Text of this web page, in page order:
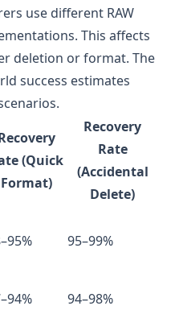
use different RAW
This affects
deletion or format. The
success estimates
(Quick
Format)
Recovery
Rate
(Accidental
Delete)
95–99%
94–98%